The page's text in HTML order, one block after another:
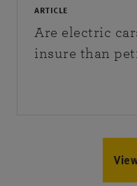
ARTICLE
Are electric
insure than